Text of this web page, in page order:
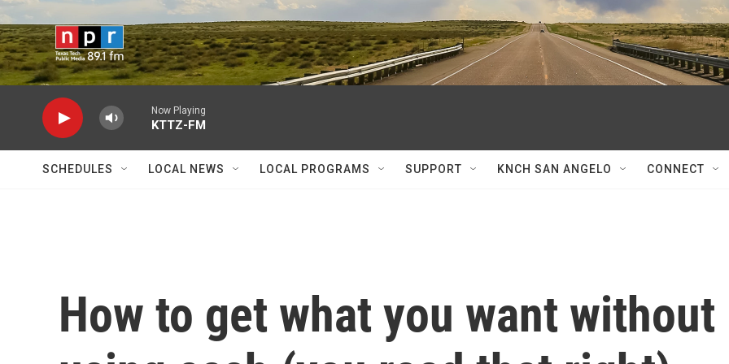
Skip to main content
Now Playing
KTTZ-FM
SCHEDULES LOCAL NEWS LOCAL PROGRAMS SUPPORT KNCH SAN ANGELO CONNECT
How to get what you want without